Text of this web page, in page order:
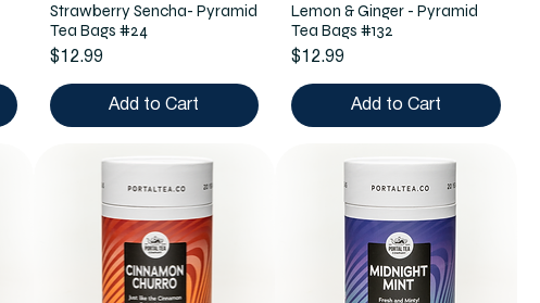
Strawberry Sencha- Pyramid
Tea Bags #24
Price
$12.99
Add to Cart
Lemon & Ginger - Pyramid
Tea Bags #132
Price
$12.99
Add to Cart